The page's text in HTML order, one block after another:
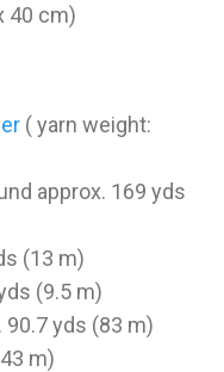
40 cm)
( yarn weight:
approx. 169 yds
(13 m)
(9.5 m)
90.7 yds (83 m)
m)